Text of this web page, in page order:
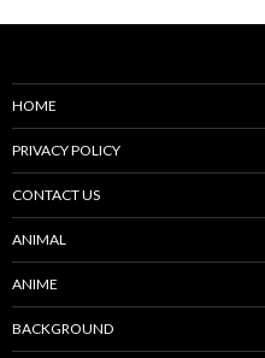
HOME
PRIVACY POLICY
CONTACT US
ANIMAL
ANIME
BACKGROUND